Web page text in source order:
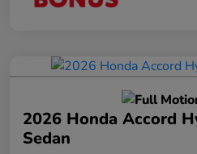
2026 Honda Accord
Sedan